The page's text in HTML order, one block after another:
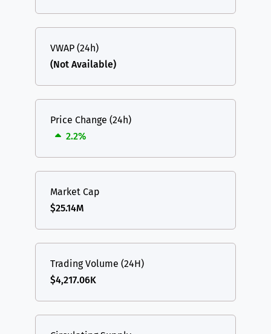
VWAP (24h)
(Not Available)
Price Change (24h)
2.2%
Market Cap
$25.14M
Trading Volume (24H)
$4,217.06K